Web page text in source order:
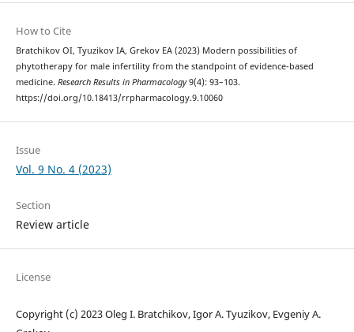
How to Cite
Bratchikov OI, Tyuzikov IA, Grekov EA (2023) Modern possibilities of
phytotherapy for male infertility from the standpoint of evidence-based
medicine. Research Results in Pharmacology9(4): 93–103.
https://doi.org/10.18413/rrpharmacology.9.10060
Issue
Vol. 9 No. 4 (2023)
Section
Review article
License
Copyright (c) 2023 Oleg I. Bratchikov, Igor A. Tyuzikov, Evgeniy A.